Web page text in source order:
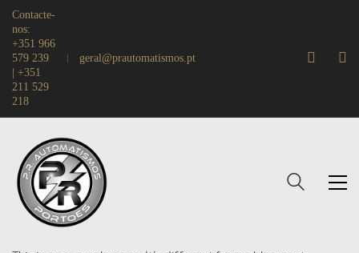
Contacte-
nos:
+351 966
579 239
| +351
211 529
218
geral@prautomatismos.pt